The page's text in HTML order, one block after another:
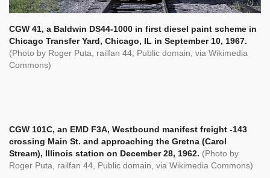
CGW 41, a Baldwin DS44-1000 in first diesel paint scheme in
Chicago Transfer Yard, Chicago, IL in September 10, 1967.
(Photo by Roger Puta, railfan 44, Public domain, via Wikimedia
Commons)
CGW 101C, an EMD F3A, Westbound manifest freight -143
crossing Main St. and approaching the Gretna (Carol
Stream), Illinois station on December 28, 1962. (Photo by
Roger Puta, railfan 44, Public domain, via Wikimedia Commons)